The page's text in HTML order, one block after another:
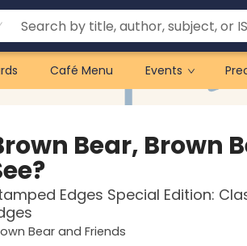
Café Menu Events
Bear, Brown
Edges Special Edition:
Bear and Friends